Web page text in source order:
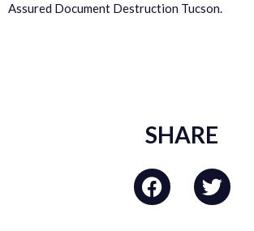
Assured Document Destruction Tucson.
SHARE